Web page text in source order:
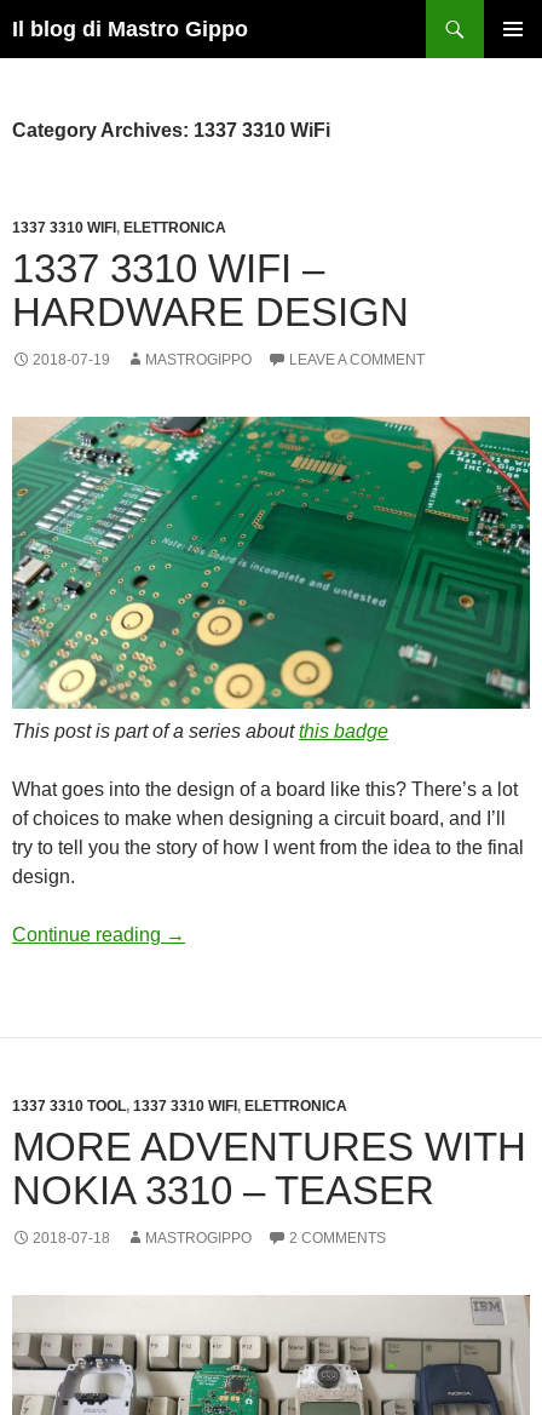
to
Il blog di Mastro Gippo
Category Archives: 1337 3310 WiFi
1337 3310 WIFI , ELETTRONICA
1337 3310 WIFI –
HARDWARE DESIGN
2018-07-19 MASTROGIPPO LEAVE A COMMENT
This post is part of a series aboutthis badge
What goes into the design of a board like this? There’s a lot
of choices to make when designing a circuit board, and I’ll
try to tell you the story of how I went from the idea to the final
design.
Continue reading 1337 3310 WiFi – Hardware design
→
1337 3310 TOOL, 1337 3310 WIFI, ELETTRONICA
MORE ADVENTURES WITH
NOKIA 3310 – TEASER
2018-07-18 MASTROGIPPO 2 COMMENTS